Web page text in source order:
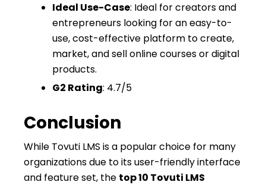
Ideal Use-Case: Ideal for creators and
entrepreneurs looking for an easy-to-
use, cost-effective platform to create,
market, and sell online courses or digital
products.
G2 Rating: 4.7/5
Conclusion
While Tovuti LMS is a popular choice for many
organizations due to its user-friendly interface
and feature set, the top 10 Tovuti LMS